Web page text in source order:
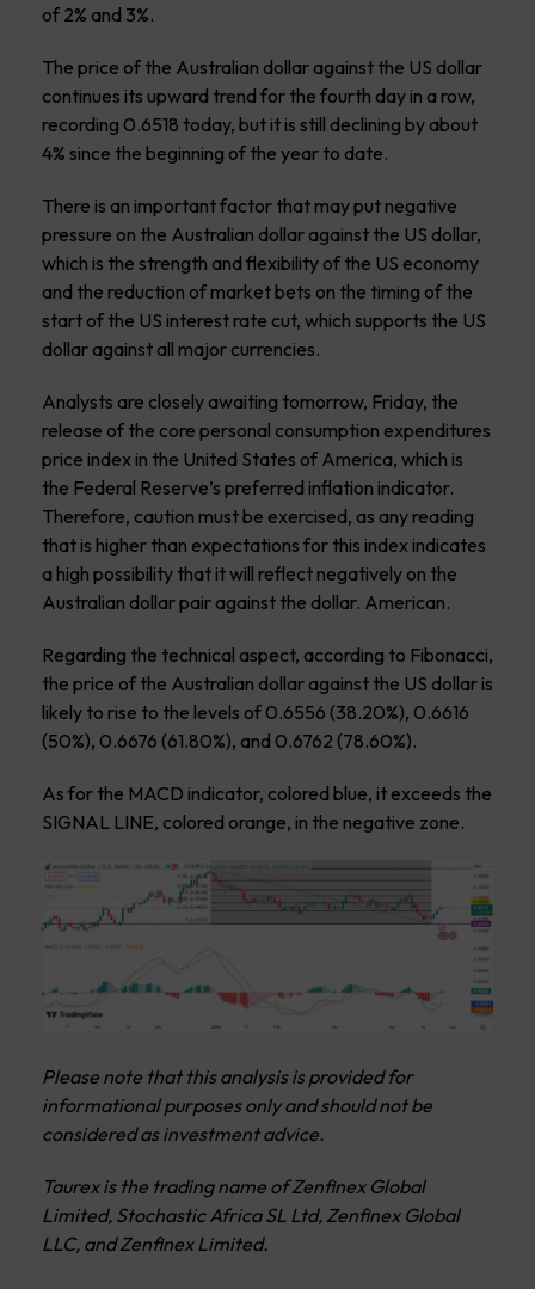
of 2% and 3%.
The price of the Australian dollar against the US dollar
continues its upward trend for the fourth day in a row,
recording 0.6518 today, but it is still declining by about
4% since the beginning of the year to date.
There is an important factor that may put negative
pressure on the Australian dollar against the US dollar,
which is the strength and flexibility of the US economy
and the reduction of market bets on the timing of the
start of the US interest rate cut, which supports the US
dollar against all major currencies.
Analysts are closely awaiting tomorrow, Friday, the
release of the core personal consumption expenditures
price index in the United States of America, which is
the Federal Reserve’s preferred inflation indicator.
Therefore, caution must be exercised, as any reading
that is higher than expectations for this index indicates
a high possibility that it will reflect negatively on the
Australian dollar pair against the dollar. American.
Regarding the technical aspect, according to Fibonacci,
the price of the Australian dollar against the US dollar is
likely to rise to the levels of 0.6556 (38.20%), 0.6616
(50%), 0.6676 (61.80%), and 0.6762 (78.60%).
As for the MACD indicator, colored blue, it exceeds the
SIGNAL LINE, colored orange, in the negative zone.
Please note that this analysis is provided for
informational purposes only and should not be
considered as investment advice.
Taurex is the trading name of Zenfinex Global
Limited, Stochastic Africa SL Ltd, Zenfinex Global
LLC, and Zenfinex Limited.